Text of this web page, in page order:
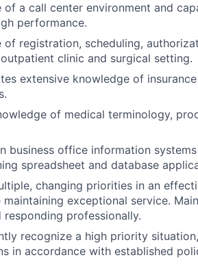
of a call center environment and
performance.
of registration, scheduling,
clinic and surgical setting.
extensive knowledge of
of medical terminology,
business office information
spreadsheet and database
changing priorities in an
maintaining exceptional service.
responding professionally.
recognize a high priority
in accordance with established